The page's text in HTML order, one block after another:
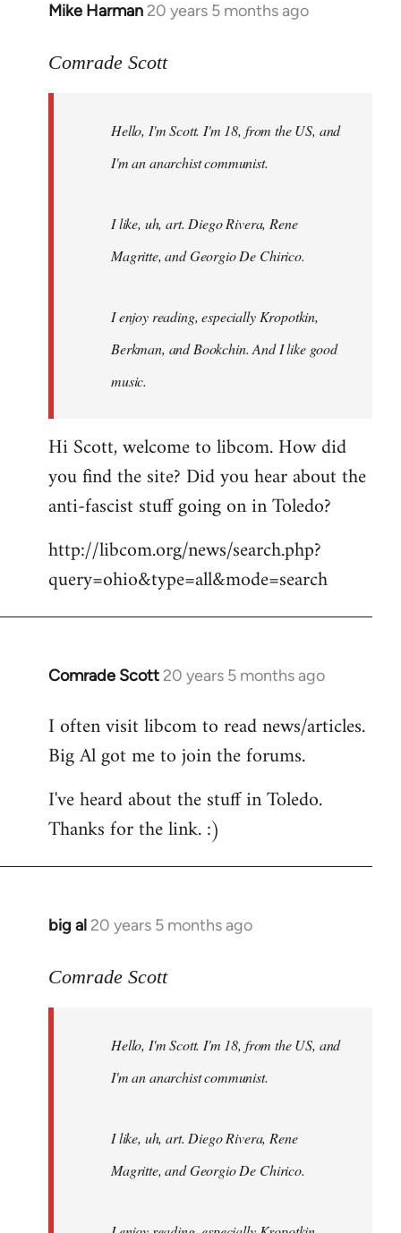
Mike Harman 20 years 5 months ago
In
to
libcom.org
Comrade Scott
Hello, I'm Scott. I'm 18, from the US, and
I'm an anarchist communist.
I like, uh, art. Diego Rivera, Rene
Magritte, and Georgio De Chirico.
I enjoy reading, especially Kropotkin,
Berkman, and Bookchin. And I like good
music.
Hi Scott, welcome to libcom. How did
you find the site? Did you hear about the
anti-fascist stuff going on in Toledo?
http://libcom.org/news/search.php?
query=ohio&type=all&mode=search
Comrade Scott 20 years 5 months ago
In
to
Welcome
libcom.org
I often visit libcom to read news/articles.
Big Al got me to join the forums.
I've heard about the stuff in Toledo.
Thanks for the link. :)
big al 20 years 5 months ago
In
to
libcom.org
Comrade Scott
Hello, I'm Scott. I'm 18, from the US, and
I'm an anarchist communist.
I like, uh, art. Diego Rivera, Rene
Magritte, and Georgio De Chirico.